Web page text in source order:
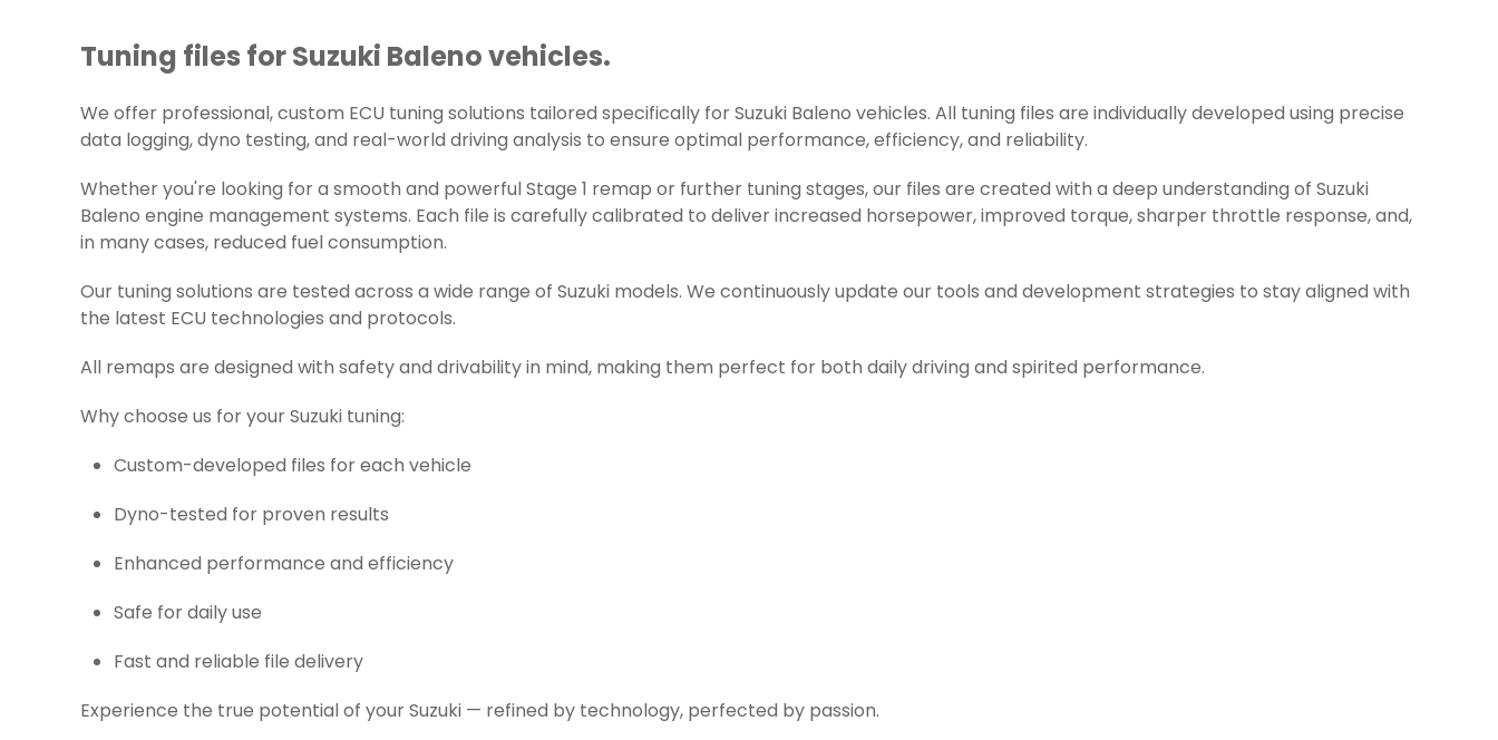
Tuning files for Suzuki Baleno vehicles.
We offer professional, custom ECU tuning solutions tailored specifically for Suzuki Baleno vehicles. All tuning files are individually developed using precise
data logging, dyno testing, and real-world driving analysis to ensure optimal performance, efficiency, and reliability.
Whether you're looking for a smooth and powerful Stage 1 remap or further tuning stages, our files are created with a deep understanding of Suzuki
Baleno engine management systems. Each file is carefully calibrated to deliver increased horsepower, improved torque, sharper throttle response, and,
in many cases, reduced fuel consumption.
Our tuning solutions are tested across a wide range of Suzuki models. We continuously update our tools and development strategies to stay aligned with
the latest ECU technologies and protocols.
All remaps are designed with safety and drivability in mind, making them perfect for both daily driving and spirited performance.
Why choose us for your Suzuki tuning:
Custom-developed files for each vehicle
Dyno-tested for proven results
Enhanced performance and efficiency
Safe for daily use
Fast and reliable file delivery
Experience the true potential of your Suzuki — refined by technology, perfected by passion.